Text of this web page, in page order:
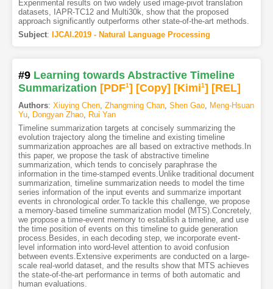
Experimental results on two widely used image-pivot translation
datasets, IAPR-TC12 and Multi30k, show that the proposed
approach significantly outperforms other state-of-the-art methods.
Subject: IJCAI.2019 - Natural Language Processing
#9 Learning towards Abstractive Timeline
Summarization [PDF1] [Copy] [Kimi1] [REL]
Authors: Xiuying Chen, Zhangming Chan, Shen Gao,
Meng-Hsuan
Yu, Dongyan Zhao,
Rui Yan
Timeline summarization targets at concisely summarizing the
evolution trajectory along the timeline and existing timeline
summarization approaches are all based on extractive methods.In
this paper, we propose the task of abstractive timeline
summarization, which tends to concisely paraphrase the
information in the time-stamped events.Unlike traditional document
summarization, timeline summarization needs to model the time
series information of the input events and summarize important
events in chronological order.To tackle this challenge, we propose
a memory-based timeline summarization model (MTS).Concretely,
we propose a time-event memory to establish a timeline, and use
the time position of events on this timeline to guide generation
process.Besides, in each decoding step, we incorporate event-
level information into word-level attention to avoid confusion
between events.Extensive experiments are conducted on a large-
scale real-world dataset, and the results show that MTS achieves
the state-of-the-art performance in terms of both automatic and
human evaluations.